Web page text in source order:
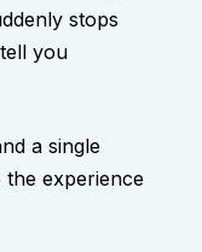
stops
you
a single
experience